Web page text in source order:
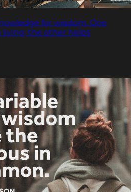
for wisdom. One
living; the other helps